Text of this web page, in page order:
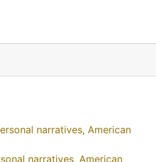
narratives, American
narratives, American